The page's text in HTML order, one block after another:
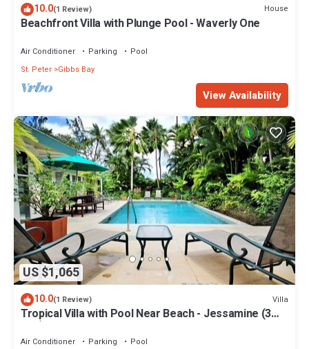
10.0(1 Review) House
Beachfront Villa with Plunge Pool - Waverly One
Air Conditioner Parking
Pool
St. Peter Gibbs Bay
View Availability
US $1,065
10.0(1 Review) Villa
Tropical Villa with Pool Near Beach - Jessamine (3
bed)
Air Conditioner Parking
Pool